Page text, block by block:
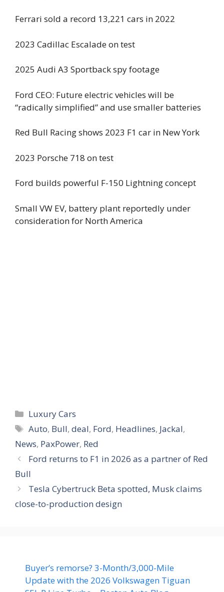
Ferrari sold a record 13,221 cars in 2022
2023 Cadillac Escalade on test
2025 Audi A3 Sportback spy footage
Ford CEO: Future electric vehicles will be
“radically simplified” and use smaller batteries
Red Bull Racing shows 2023 F1 car in New York
2023 Porsche 718 on test
Ford builds powerful F-150 Lightning concept
Small VW EV, battery plant reportedly under
consideration for North America
Categories
Luxury Cars
Tags
Auto, Bull,deal, Ford, Headlines, Jackal,
News, PaxPower, Red
Ford returns to F1 in 2026 as a partner of Red
Bull
Tesla Cybertruck Beta spotted, Musk claims
close-to-production design
Buyer’s remorse? 3-Month/3,000-Mile
Update with the 2026 Volkswagen Tiguan